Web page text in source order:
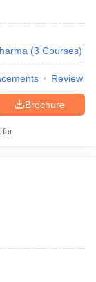
(3 Courses)
Review
Brochure
far